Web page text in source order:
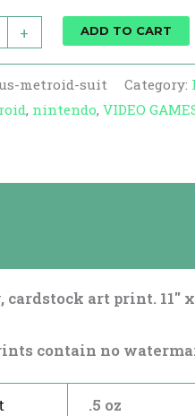
+ ADD TO CART
metroid-suit Category:
, nintendo, VIDEO
cardstock art print. 11″ x
contain no
.5 oz